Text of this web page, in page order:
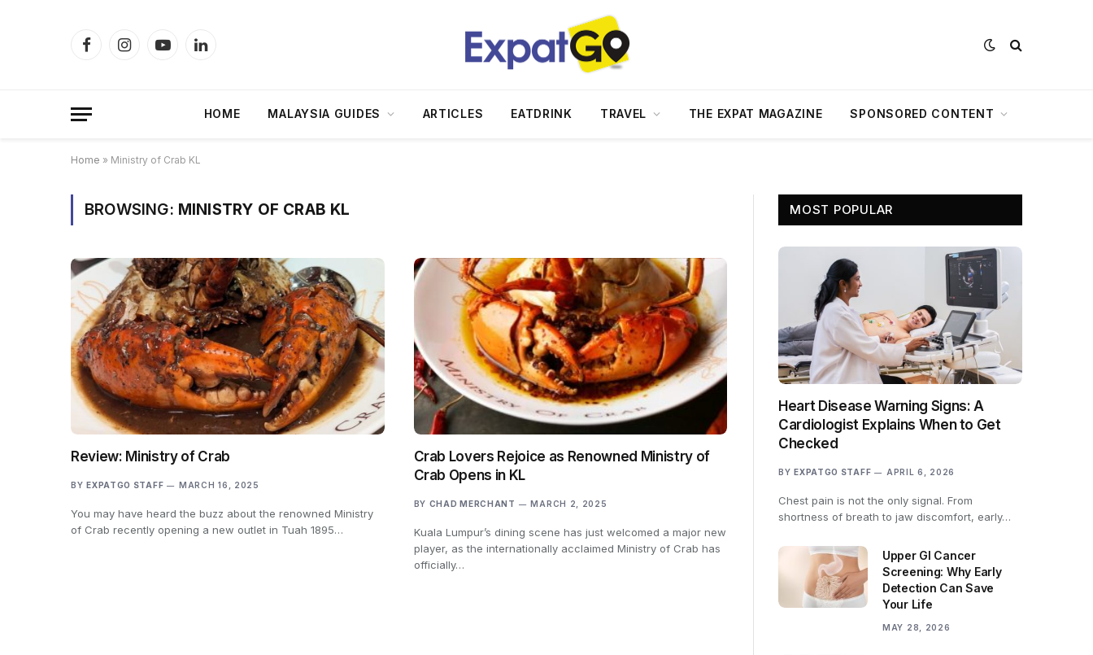
FacebookInstagramYouTubeLinkedIn
HOME MALAYSIA GUIDES ARTICLES EATDRINK TRAVEL THE EXPAT MAGAZINE SPONSORED CONTENT
Home » Ministry of Crab KL
BROWSING: MINISTRY OF CRAB KL
Review: Ministry of Crab
BY EXPATGO STAFF MARCH 16, 2025
You may have heard the buzz about the renowned Ministry
of Crab recently opening a new outlet in Tuah 1895…
Crab Lovers Rejoice as Renowned Ministry of
Crab Opens in KL
BY CHAD MERCHANT MARCH 2, 2025
Kuala Lumpur’s dining scene has just welcomed a major new
player, as the internationally acclaimed Ministry of Crab has
officially…
MOST POPULAR
Heart Disease Warning Signs: A
Cardiologist Explains When to Get
Checked
BY EXPATGO STAFF APRIL 6, 2026
Chest pain is not the only signal. From
shortness of breath to jaw discomfort, early…
Upper GI Cancer
Screening: Why Early
Detection Can Save
Your Life
MAY 28, 2026